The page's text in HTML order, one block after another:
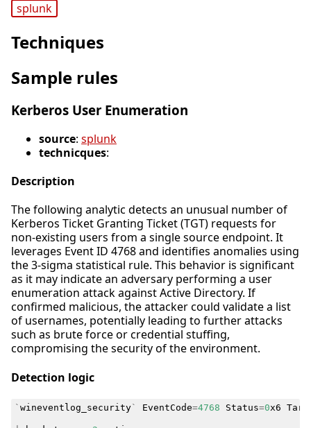
splunk
Techniques
Sample rules
Kerberos User Enumeration
source: splunk
technicques:
Description
The following analytic detects an unusual number of
Kerberos Ticket Granting Ticket (TGT) requests for
non-existing users from a single source endpoint. It
leverages Event ID 4768 and identifies anomalies using
the 3-sigma statistical rule. This behavior is significant
as it may indicate an adversary performing a user
enumeration attack against Active Directory. If
confirmed malicious, the attacker could validate a list
of usernames, potentially leading to further attacks
such as brute force or credential stuffing,
compromising the security of the environment.
Detection logic
` wineventlog_security` EventCode=4768 Status=0x6